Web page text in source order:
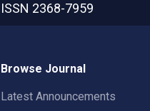
ISSN 2368-7959
Browse Journal
Latest Announcements